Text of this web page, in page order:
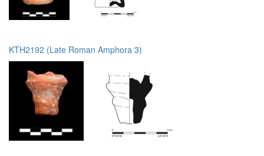
KTH2192 (Late Roman Amphora 3)